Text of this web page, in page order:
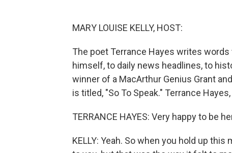
MARY LOUISE KELLY, HOST:
The poet Terrance Hayes writes
himself, to daily news headlines, to
winner of a MacArthur Genius Grant
is titled, "So To Speak." Terrance
TERRANCE HAYES: Very happy to be
KELLY: Yeah. So when you hold up